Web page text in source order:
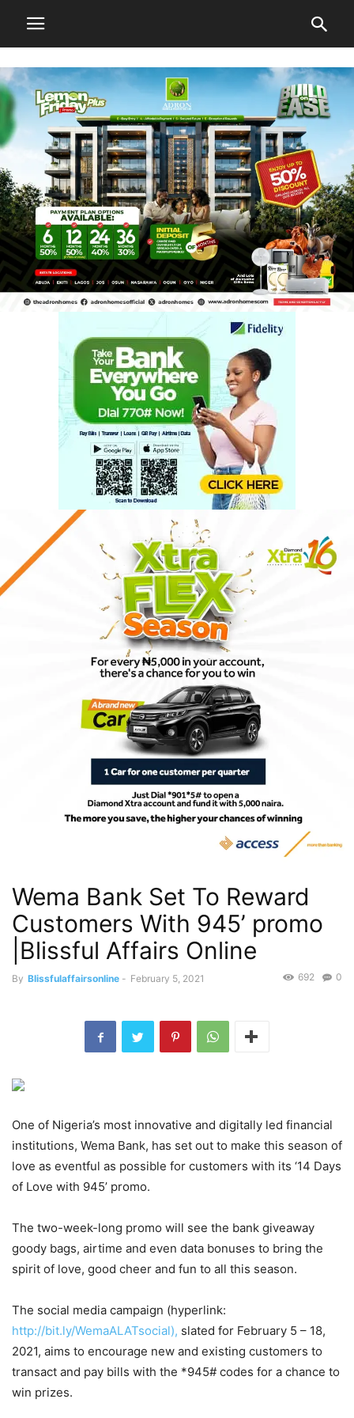
Wema Bank Set To Reward
Customers With 945’ promo
|Blissful Affairs Online
By Blissfulaffairsonline - February 5, 2021 0
692
One of Nigeria’s most innovative and digitally led financial
institutions, Wema Bank, has set out to make this season of
love as eventful as possible for customers with its ‘14 Days
of Love with 945’ promo.
The two-week-long promo will see the bank giveaway
goody bags, airtime and even data bonuses to bring the
spirit of love, good cheer and fun to all this season.
The social media campaign (hyperlink:
http://bit.ly/WemaALATsocial), slated for February 5 – 18,
2021, aims to encourage new and existing customers to
transact and pay bills with the *945# codes for a chance to
win prizes.